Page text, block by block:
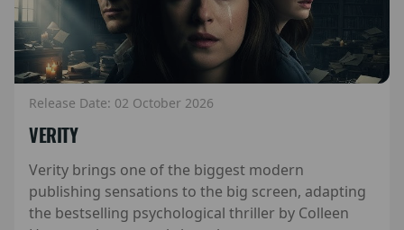
Release Date: 02 October 2026
VERITY
Verity brings one of the biggest modern
publishing sensations to the big screen, adapting
the bestselling psychological thriller by Colleen